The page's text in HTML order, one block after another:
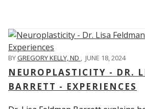
BYGREGORY KELLY, ND , JUNE 18, 2024
NEUROPLASTICITY - DR.
BARRETT - EXPERIENCES